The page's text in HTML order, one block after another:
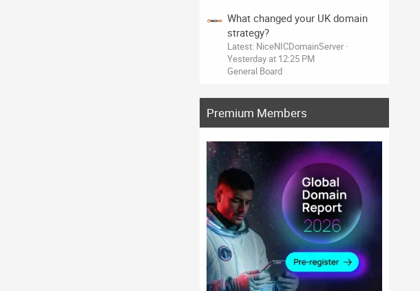
What changed your UK domain
strategy?
Latest: NiceNICDomainServer
Yesterday at 12:25 PM
General Board
Premium Members